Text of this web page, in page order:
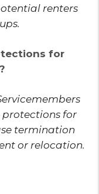
renters
for
protections for
termination
or relocation.